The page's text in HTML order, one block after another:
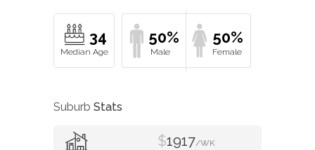
34 50% 50%
Suburb Stats
$1917/WK